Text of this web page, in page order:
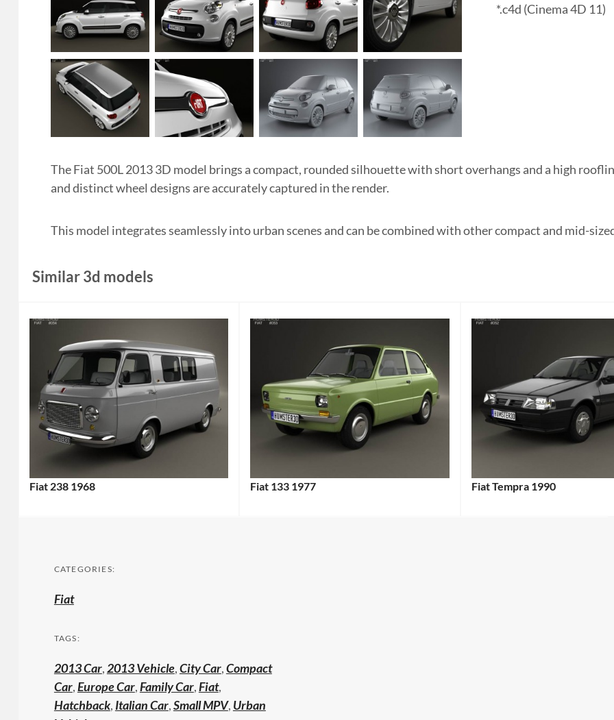
*.c4d (Cinema 4D 11)
The Fiat 500L 2013 3D model brings a compact, rounded silhouette with short overhangs and a high
and distinct wheel designs are accurately captured in the render.
This model integrates seamlessly into urban scenes and can be combined with other compact and mid-
Similar 3d models
Fiat 238 1968 Fiat 133 1977 Fiat Tempra 1990
CATEGORIES:
Fiat
TAGS:
2013 Car,2013 Vehicle,City Car,Compact
Car,Europe Car,Family Car,Fiat,
Hatchback, Italian Car,Small MPV, Urban